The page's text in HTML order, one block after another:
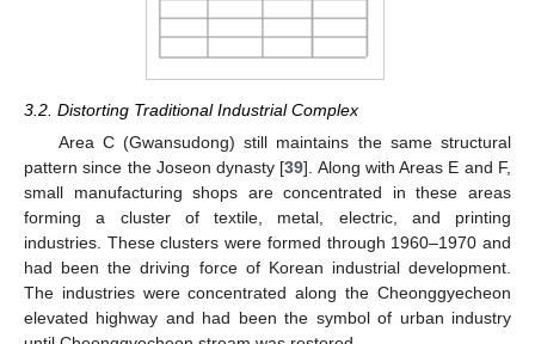
3.2. Distorting Traditional Industrial Complex
Area C (Gwansudong) still maintains the same structural
pattern since the Joseon dynasty [39]. Along with Areas E and F,
small manufacturing shops are concentrated in these areas
forming a cluster of textile, metal, electric, and printing
industries. These clusters were formed through 1960–1970 and
had been the driving force of Korean industrial development.
The industries were concentrated along the Cheonggyecheon
elevated highway and had been the symbol of urban industry